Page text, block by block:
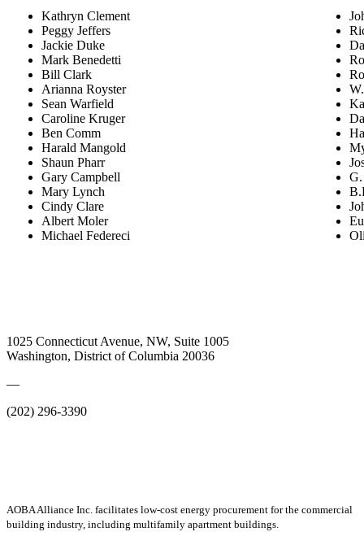
Kathryn Clement
Peggy Jeffers
Jackie Duke
Mark Benedetti
Bill Clark
Arianna Royster
Sean Warfield
Caroline Kruger
Ben Comm
Harald Mangold
Shaun Pharr
Gary Campbell
Mary Lynch
Cindy Clare
Albert Moler
Michael Federeci
1025 Connecticut Avenue, NW, Suite 1005
Washington, District of Columbia 20036
—
(202) 296-3390
AOBA Alliance Inc. facilitates low-cost energy procurement for the commercial
building industry, including multifamily apartment buildings.